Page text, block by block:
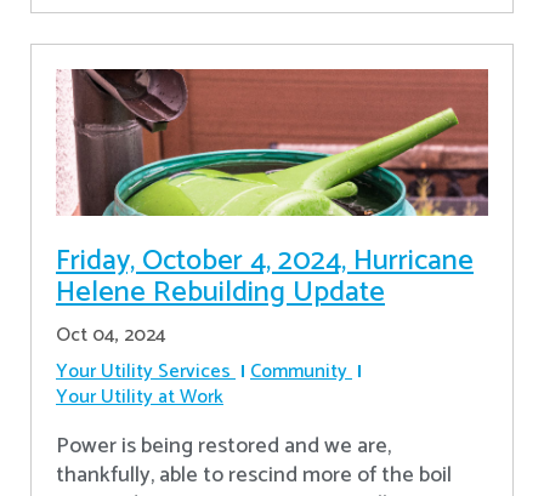
Friday, October 4, 2024, Hurricane
Helene Rebuilding Update
Oct 04, 2024
Your Utility Services Community
Your Utility at Work
Power is being restored and we are,
thankfully, able to rescind more of the boil